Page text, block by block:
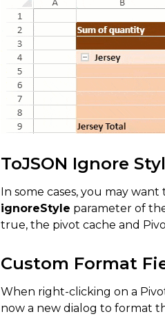
ToJSON Ignore
In some cases, you may
ignoreStyle parameter of
true, the pivot cache and
Custom Format
When right-clicking on a
now a new dialog to format